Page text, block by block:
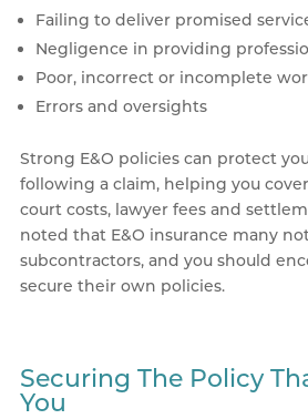
Failing to deliver promised
Negligence in providing
Poor, incorrect or incomplete
Errors and oversights
Strong E&O policies can protect
following a claim, helping you
court costs, lawyer fees and
noted that E&O insurance many
subcontractors, and you should
secure their own policies.
Securing The Policy
You